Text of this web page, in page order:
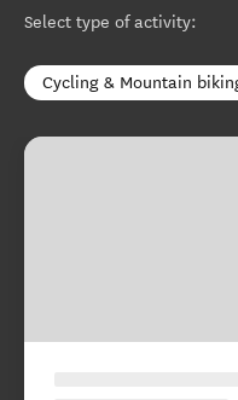
Select type of activity:
Cycling & Mountain